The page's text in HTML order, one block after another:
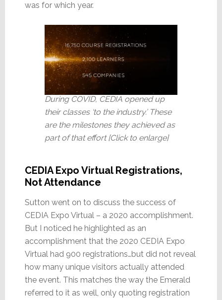
was for which year.
During COVID, CEDIA opened up
their classes ‘to the industry.’ These
are the milestones they achieved as
part of that effort [Click to enlarge]
CEDIA Expo Virtual Registrations,
Not Attendance
Sutton went on to discuss the success of
CEDIA Expo Virtual – a 2020 accomplishment.
But I noticed he highlighted as an
accomplishment that the 2020 CEDIA Expo
Virtual had 900 registrations…but did not reveal
how many unique visitors actually attended
the event. This matches the way the Emerald
referred to it as well, only quoting registration